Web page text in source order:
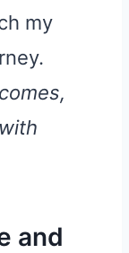
my
and